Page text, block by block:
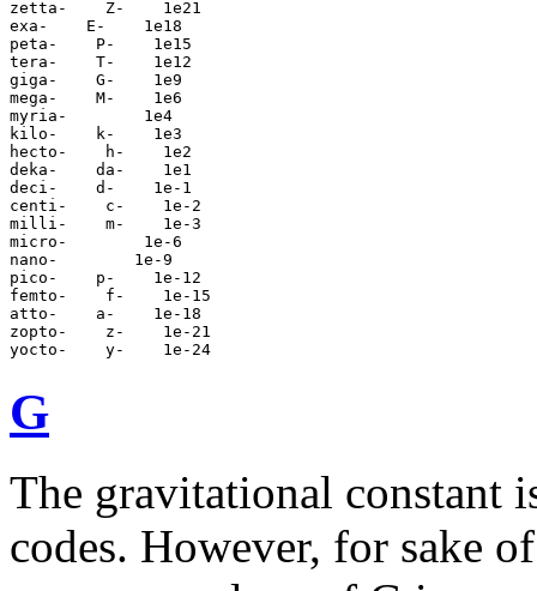
zetta-
Z-
1e21
exa-
E-
1e18
peta-
P-
1e15
tera-
T-
1e12
giga-
G-
1e9
mega-
M-
1e6
myria-
1e4
kilo-
k-
1e3
hecto-
h-
1e2
deka-
da-
1e1
deci-
d-
1e-1
centi-
c-
1e-2
milli-
m-
1e-3
micro-
1e-6
nano-
1e-9
pico-
p-
1e-12
femto-
f-
1e-15
atto-
a-
1e-18
zopto-
z-
1e-21
yocto-
y-
G
The gravitational constant
codes. However, for sake